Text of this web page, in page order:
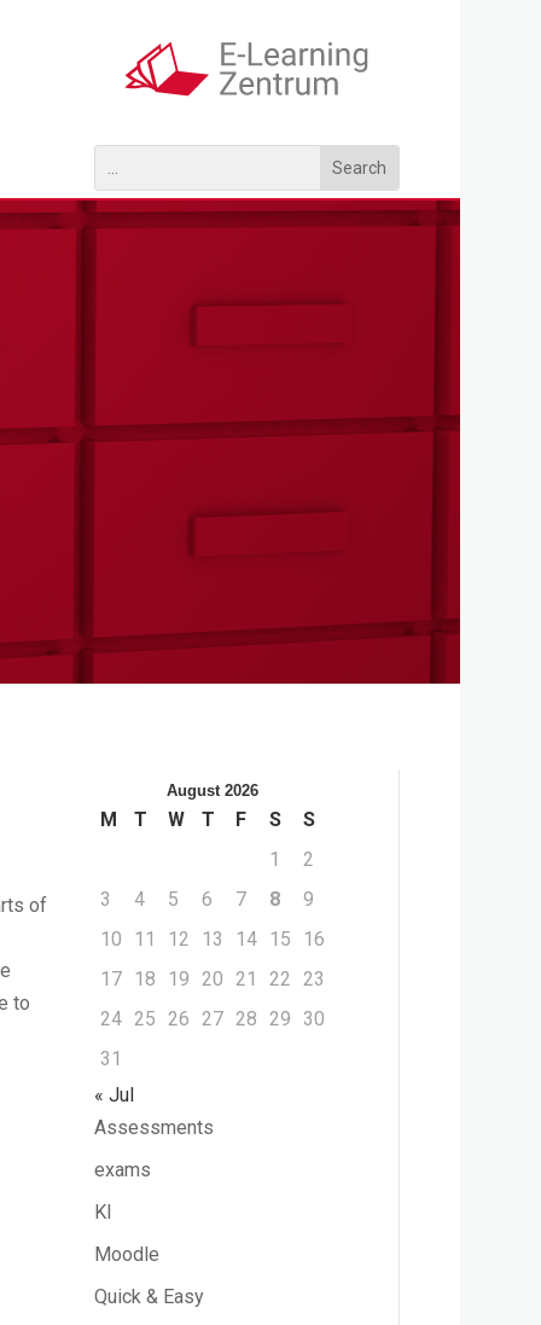
of
to
August 2026
M T W T F S
S
1
2
3
4 5 6 7 8
9
10
11 12 13 14 15
16
17 18 19 20 21 22 23
24 25 26 27 28 29
30
31
« Jul
Assessments
exams
KI
Moodle
Quick & Easy